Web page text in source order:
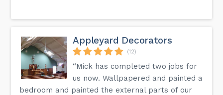
Appleyard Decorators
(12)
“Mick has completed two jobs for
us now. Wallpapered and painted a
bedroom and painted the external parts of our